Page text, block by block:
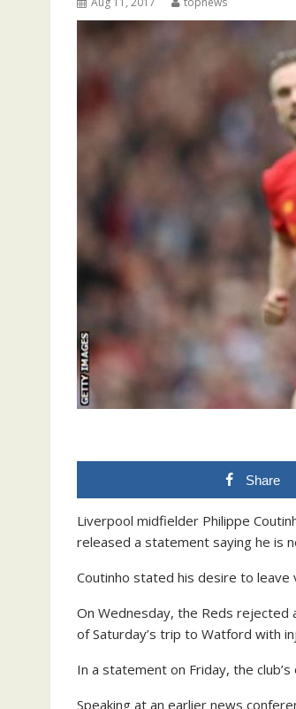
Share
Liverpool midfielder Philippe
released a statement saying he is
Coutinho stated his desire to
On Wednesday, the Reds
of Saturday’s trip to Watford with
In a statement on Friday, the
Speaking at an earlier news